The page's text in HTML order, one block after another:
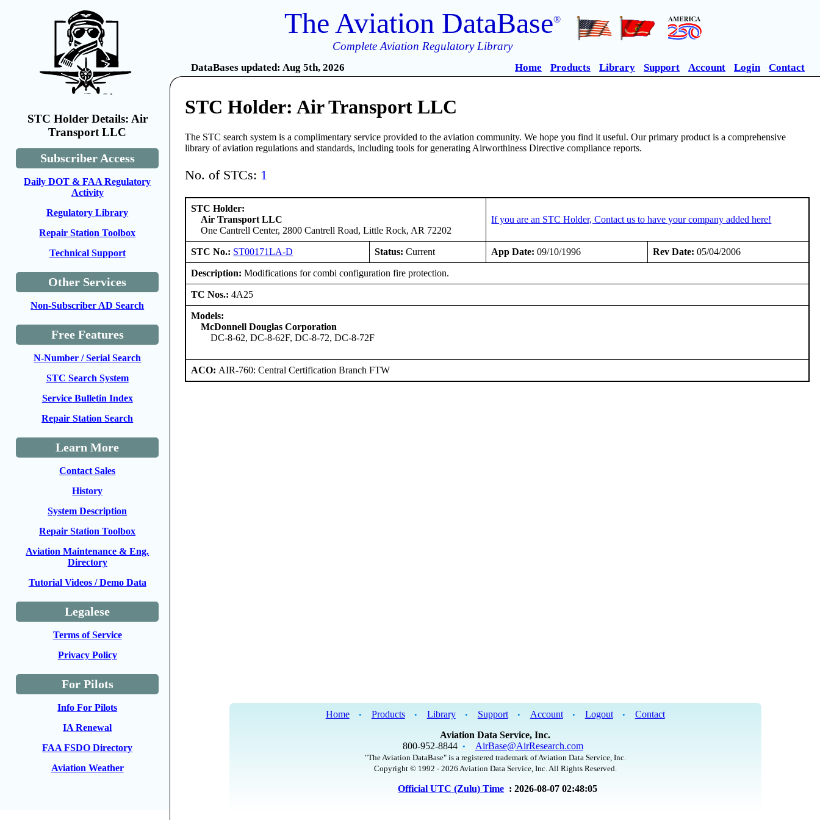
STC Holder Details: Air
Transport LLC
Subscriber Access
Daily DOT & FAA Regulatory
Activity
Regulatory Library
Repair Station Toolbox
Technical Support
Other Services
Non-Subscriber AD Search
Free Features
N-Number / Serial Search
STC Search System
Service Bulletin Index
Repair Station Search
Learn More
Contact Sales
History
System Description
Repair Station Toolbox
Aviation Maintenance & Eng.
Directory
Tutorial Videos / Demo Data
Legalese
Terms of Service
Privacy Policy
For Pilots
Info For Pilots
IA Renewal
FAA FSDO Directory
Aviation Weather
The Aviation DataBase®
Complete Aviation Regulatory Library
DataBases updated: Aug 5th, 2026 Home Products Library Support Account Login Contact
STC Holder: Air Transport LLC
The STC search system is a complimentary service provided to the aviation community. We hope you find it useful. Our primary product is a comprehensive
library of aviation regulations and standards, including tools for generating Airworthiness Directive compliance reports.
No. of STCs: 1
STC Holder:
Air Transport LLC
One Cantrell Center, 2800 Cantrell Road, Little Rock, AR 72202
If you are an STC Holder, Contact us to have your company added here!
STC No.: ST00171LA-D Status: Current App Date: 09/10/1996 Rev Date: 05/04/2006
Description: Modifications for combi configuration fire protection.
TC Nos.:4A25
Models:
McDonnell Douglas Corporation
DC-8-62, DC-8-62F, DC-8-72, DC-8-72F
ACO: AIR-760: Central Certification Branch FTW
Home • Products • Library • Support • Account • Logout •
Contact
Aviation Data Service, Inc.
800-952-8844 • AirBase@AirResearch.com
"The Aviation DataBase" is a registered trademark of Aviation Data Service, Inc.
Copyright © 1992 - 2026 Aviation Data Service, Inc. All Rights Reserved.
Official UTC (Zulu) Time : 2026-08-07 02:48:05